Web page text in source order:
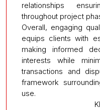
relationships
throughout project
Overall, engaging
equips clients with
making informed
interests while
transactions and
framework
use.